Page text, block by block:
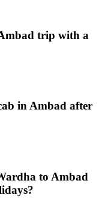
trip with a
in Ambad after
to Ambad